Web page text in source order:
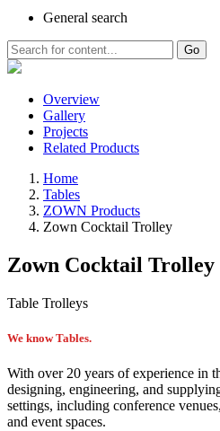
General search
Go
Overview
Gallery
Projects
Related Products
Home
Tables
ZOWN Products
Zown Cocktail Trolley
Zown Cocktail Trolley
Table Trolleys
We know Tables.
With over 20 years of experience in
designing, engineering, and
settings, including conference
and event spaces.